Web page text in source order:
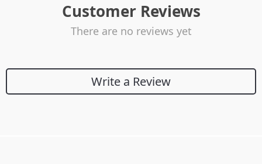
Customer Reviews
There are no reviews yet
Write a Review